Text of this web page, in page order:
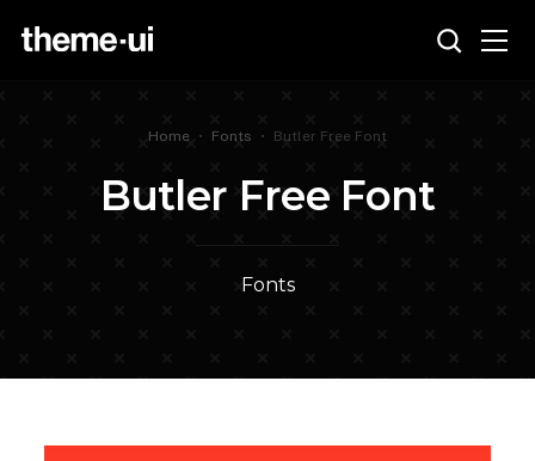
Home • Fonts • Butler Free Font
Butler Free Font
Fonts